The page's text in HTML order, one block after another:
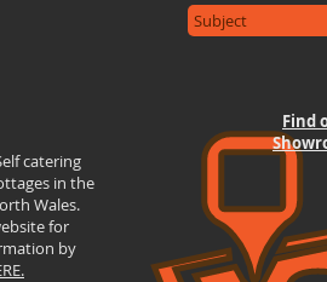
Find
catering
in the
Wales.
for
by